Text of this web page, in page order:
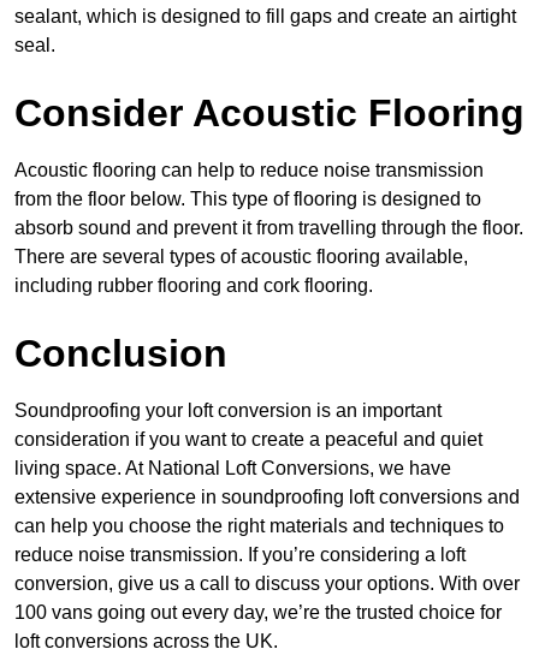
sealant, which is designed to fill gaps and create an airtight
seal.
Consider Acoustic Flooring
Acoustic flooring can help to reduce noise transmission
from the floor below. This type of flooring is designed to
absorb sound and prevent it from travelling through the floor.
There are several types of acoustic flooring available,
including rubber flooring and cork flooring.
Conclusion
Soundproofing your loft conversion is an important
consideration if you want to create a peaceful and quiet
living space. At National Loft Conversions, we have
extensive experience in soundproofing loft conversions and
can help you choose the right materials and techniques to
reduce noise transmission. If you’re considering a loft
conversion, give us a call to discuss your options. With over
100 vans going out every day, we’re the trusted choice for
loft conversions across the UK.